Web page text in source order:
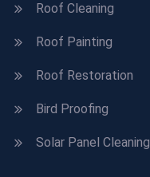
Roof Cleaning
Roof Painting
Roof Restoration
Bird Proofing
Solar Panel Cleaning